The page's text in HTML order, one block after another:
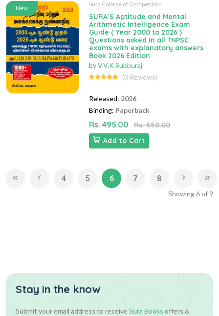
New
Sura College of Competition
SURA`S Aptitude and Mental
Arithmetic Intelligence Exam
Guide ( Year 2000 to 2026 )
Questions asked in all TNPSC
exams with explanatory answers
Book 2026 Edition
byV.V.K Subburaj
(0 Reviews)
Released: 2026
Binding: Paperback
Rs. 495.00
Rs. 550.00
Add to Cart
4 5 6 7 8
Showing6of 9
Stay in the know
Submit your email address to receiveSura Books offers &